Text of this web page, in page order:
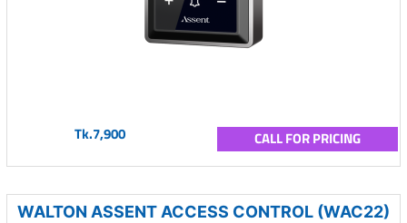
Tk.7,900 CALL FOR PRICING
WALTON ASSENT ACCESS CONTROL (WAC22)